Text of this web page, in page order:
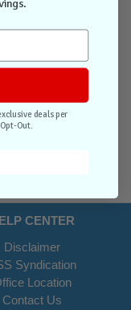
CENTER
Disclaimer
Syndication
Location
Contact Us
deals per
Out.